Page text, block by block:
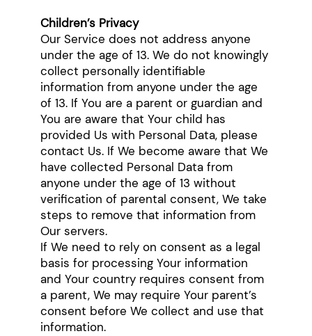
Children’s Privacy
Our Service does not address anyone
under the age of 13. We do not knowingly
collect personally identifiable
information from anyone under the age
of 13. If You are a parent or guardian and
You are aware that Your child has
provided Us with Personal Data, please
contact Us. If We become aware that We
have collected Personal Data from
anyone under the age of 13 without
verification of parental consent, We take
steps to remove that information from
Our servers.
If We need to rely on consent as a legal
basis for processing Your information
and Your country requires consent from
a parent, We may require Your parent’s
consent before We collect and use that
information.